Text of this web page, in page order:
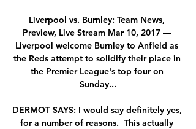
Liverpool vs. Burnley: Team News,
Preview, Live Stream Mar 10, 2017 —
Liverpool welcome Burnley to Anfield as
the Reds attempt to solidify their place in
the Premier League's top four on
Sunday...
DERMOT SAYS: I would say definitely yes,
for a number of reasons.  This actually